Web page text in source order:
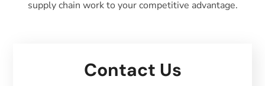
supply chain work to your competitive advantage.
Contact Us